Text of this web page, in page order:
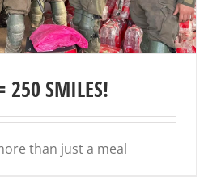
250 SMILES!
than just a meal